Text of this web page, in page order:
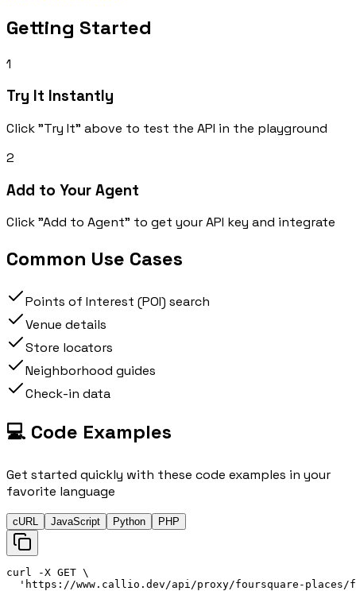
Getting Started
1
Try It Instantly
Click "Try It" above to test the API in the playground
2
Add to Your Agent
Click "Add to Agent" to get your API key and integrate
Common Use Cases
Points of Interest (POI) search
Venue details
Store locators
Neighborhood guides
Check-in data
💻 Code Examples
Get started quickly with these code examples in your
favorite language
cURL JavaScript Python PHP
curl -X GET \
' https://www.callio.dev/api/proxy/foursquare-places/